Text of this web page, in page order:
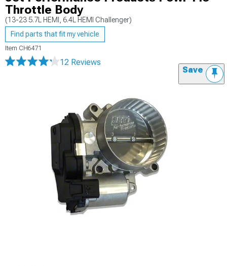
Throttle Body
(13-23 5.7L HEMI, 6.4L HEMI Challenger)
Find parts that fit my vehicle
Item CH6471
12 Reviews
Save